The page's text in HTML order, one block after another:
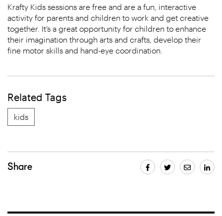
Krafty Kids sessions are free and are a fun, interactive
activity for parents and children to work and get creative
together. It’s a great opportunity for children to enhance
their imagination through arts and crafts, develop their
fine motor skills and hand-eye coordination.
Related Tags
kids
Share